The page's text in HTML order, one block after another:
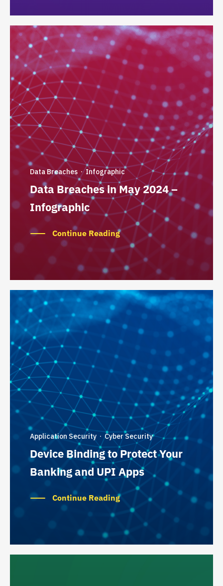
Data Breaches ·Infographic
Data Breaches in May 2024 –
Infographic
Continue Reading
Application Security ·Cyber Security
Device Binding to Protect Your
Banking and UPI Apps
Continue Reading